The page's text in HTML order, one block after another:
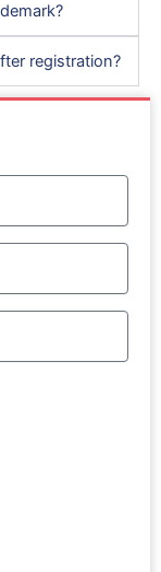
registration?